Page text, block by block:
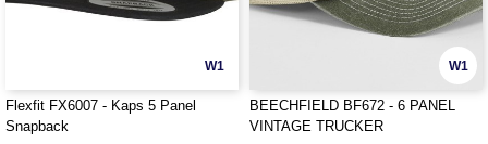
W1
Flexfit FX6007 - Kaps 5 Panel
Snapback
W1
BEECHFIELD BF672 - 6 PANEL
VINTAGE TRUCKER